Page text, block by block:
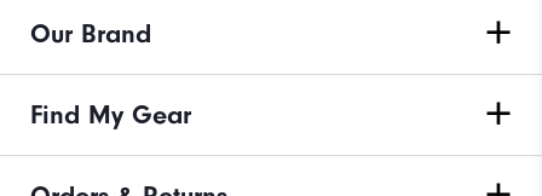
Our Brand
Find My Gear